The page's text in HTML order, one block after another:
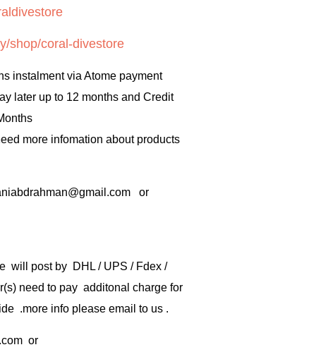
shop/coral-divestore
instalment via Atome payment
later up to 12 months and Credit
more infomation about products
or
will post by DHL / UPS / Fdex /
need to pay additonal charge for
.more info please email to us .
or